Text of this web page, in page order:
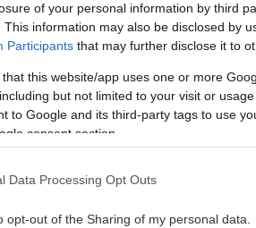
of your personal information by third
This information may also be disclosed by
Participants that may further disclose it to
that this website/app uses one or more
but not limited to your visit or
to Google and its third-party tags to use
consent section.
Data Processing Opt Outs
opt-out of the Sharing of my personal data.